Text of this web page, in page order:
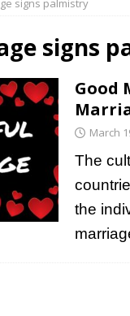
signs palmistry
signs
Good
March
The
the